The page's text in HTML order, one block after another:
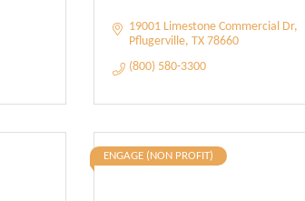
19001 Limestone Commercial Dr
Pflugerville TX 78660
(800) 580-3300
ENGAGE (NON PROFIT)